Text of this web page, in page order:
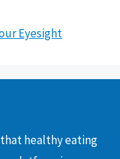
Eyesight
healthy eating